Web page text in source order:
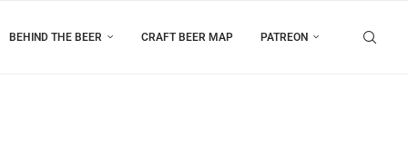
BEHIND THE BEER CRAFT BEER MAP PATREON